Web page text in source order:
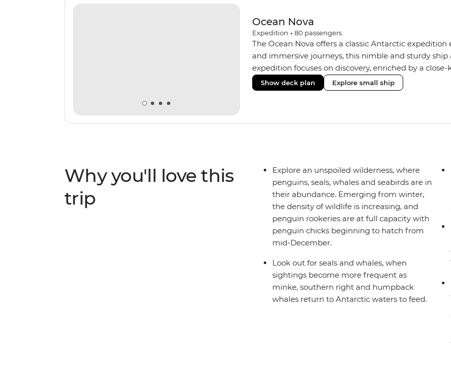
Ocean Nova
Expedition • 80 passengers
The Ocean Nova offers a classic Antarctic
and immersive journeys, this nimble and sturdy
expedition focuses on discovery, enriched by a
The Ocean Nova’s compact size allows access to
Antarctica’s stunning landscapes and wildlife. Cosy
Show deck plan Explore small ship
Why you'll love this
trip
Explore an unspoiled wilderness, where
penguins, seals, whales and seabirds are in
their abundance. Emerging from winter,
the density of wildlife is increasing, and
penguin rookeries are at full capacity with
penguin chicks beginning to hatch from
mid-December.
Look out for seals and whales, when
sightings become more frequent as
minke, southern right and humpback
whales return to Antarctic waters to feed.